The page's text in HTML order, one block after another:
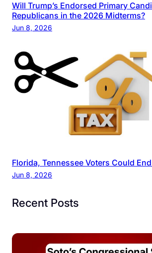
Will Trump’s Endorsed Primary
Republicans in the 2026 Midterms?
Jun 8, 2026
Florida, Tennessee Voters Could
Jun 8, 2026
Recent Posts